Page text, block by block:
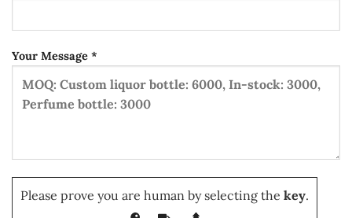
Your Message *
Please prove you are human by selecting the key.